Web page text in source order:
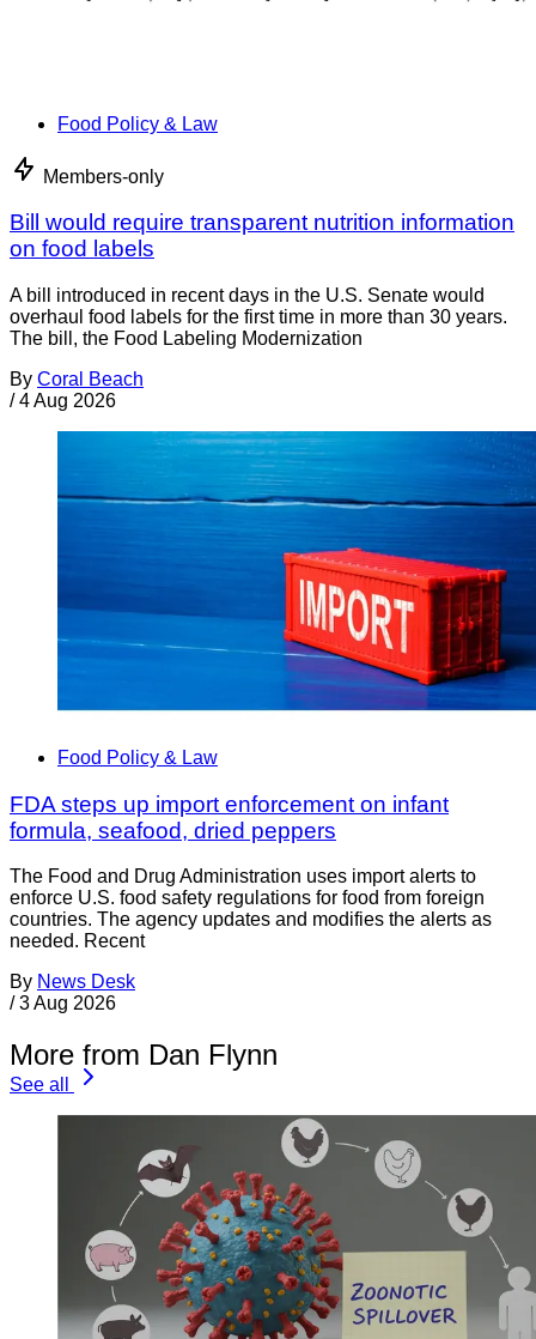
Food Policy & Law
Members-only
Bill would require transparent nutrition information
on food labels
A bill introduced in recent days in the U.S. Senate would
overhaul food labels for the first time in more than 30 years.
The bill, the Food Labeling Modernization
By Coral Beach
/ 4 Aug 2026
Food Policy & Law
FDA steps up import enforcement on infant
formula, seafood, dried peppers
The Food and Drug Administration uses import alerts to
enforce U.S. food safety regulations for food from foreign
countries. The agency updates and modifies the alerts as
needed. Recent
By News Desk
/ 3 Aug 2026
More from Dan Flynn
See all